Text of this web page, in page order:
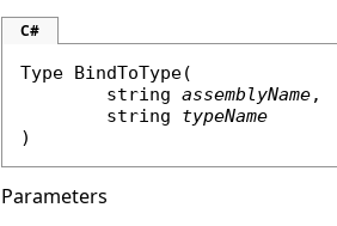
C#
Type BindToType(
string assemblyName,
string
typeName
)
Parameters